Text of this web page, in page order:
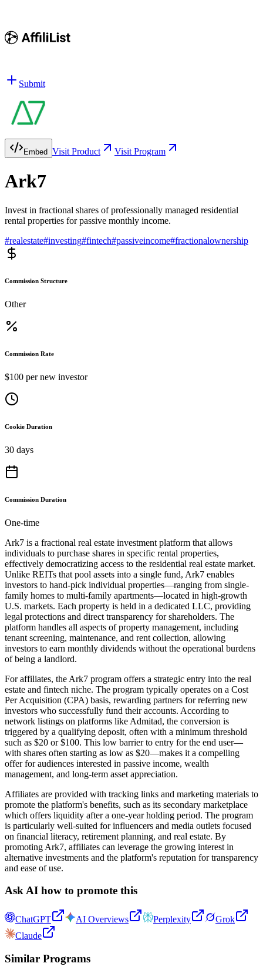
Submit
Embed Visit Product Visit Program
Ark7
Invest in fractional shares of professionally managed residential
rental properties for passive monthly income.
#realestate#investing#fintech#passiveincome#fractionalownership
Commission Structure
Other
Commission Rate
$100 per new investor
Cookie Duration
30 days
Commission Duration
One-time
Ark7 is a fractional real estate investment platform that allows
individuals to purchase shares in specific rental properties,
effectively democratizing access to the residential real estate market.
Unlike REITs that pool assets into a single fund, Ark7 enables
investors to hand-pick individual properties—ranging from single-
family homes to multi-family apartments—located in high-growth
U.S. markets. Each property is held in a dedicated LLC, providing
legal protections and direct transparency for shareholders. The
platform handles all aspects of property management, including
tenant screening, maintenance, and rent collection, allowing
investors to earn monthly dividends without the operational burdens
of being a landlord.
For affiliates, the Ark7 program offers a strategic entry into the real
estate and fintech niche. The program typically operates on a Cost
Per Acquisition (CPA) basis, rewarding partners for referring new
investors who successfully fund their accounts. According to
network listings on platforms like Admitad, the conversion is
triggered by a qualifying deposit, often with a minimum threshold
such as $20 or $100. This low barrier to entry for the end user—
with shares often starting as low as $20—makes it a compelling
offer for audiences interested in passive income, wealth
management, and long-term asset appreciation.
Affiliates are provided with tracking links and marketing materials to
promote the platform's benefits, such as its secondary marketplace
which offers liquidity after a one-year holding period. The program
is particularly well-suited for influencers and media outlets focused
on financial literacy, retirement planning, and real estate. By
promoting Ark7, affiliates can leverage the growing interest in
alternative investments and the platform's reputation for transparency
and ease of use.
Ask AI how to promote this
ChatGPT AI Overviews Perplexity
Grok
Claude
Similar Programs